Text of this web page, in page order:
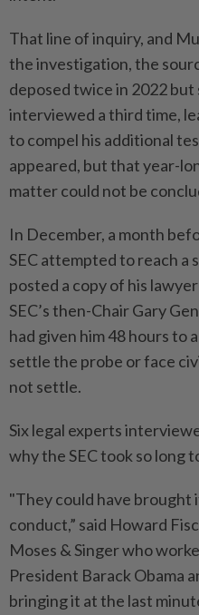
That line of inquiry, and
the investigation, the
deposed twice in 2022
interviewed a third time,
to compel his additional
appeared, but that year-
matter could not be
In December, a month
SEC attempted to reach
posted a copy of his
SEC’s then-Chair Gary
had given him 48 hours to
settle the probe or face
not settle.
Six legal experts
why the SEC took so long
"They could have
conduct,” said Howard
Moses & Singer who
President Barack Obama
bringing it at the last